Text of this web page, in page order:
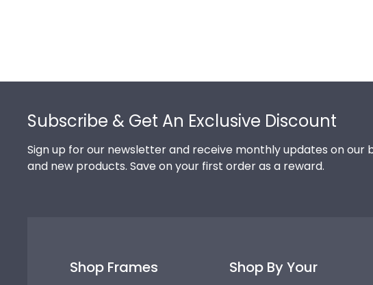
Subscribe & Get An Exclusive Discount
Sign up for our newsletter and receive monthly updates on our
and new products. Save on your first order as a reward.
Shop Frames Shop By Your